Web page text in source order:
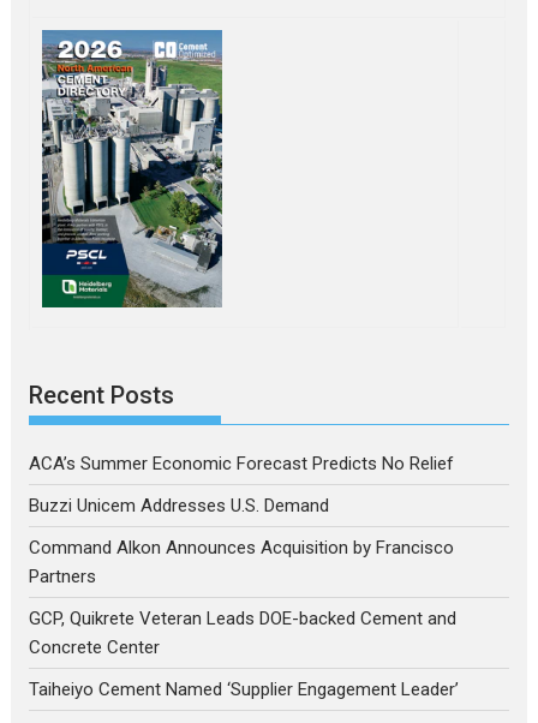
Recent Posts
ACA’s Summer Economic Forecast Predicts No Relief
Buzzi Unicem Addresses U.S. Demand
Command Alkon Announces Acquisition by Francisco
Partners
GCP, Quikrete Veteran Leads DOE-backed Cement and
Concrete Center
Taiheiyo Cement Named ‘Supplier Engagement Leader’